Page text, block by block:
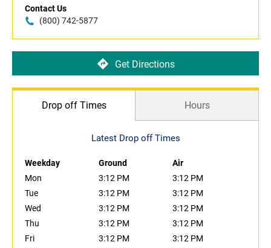
Contact Us
(800) 742-5877
Get Directions
Drop off Times Hours
Latest Drop off Times
Weekday Ground
Air
Mon
3:12 PM
3:12 PM
Tue
3:12 PM
3:12 PM
Wed
3:12 PM
3:12 PM
Thu
3:12 PM
3:12 PM
Fri
3:12 PM
3:12 PM